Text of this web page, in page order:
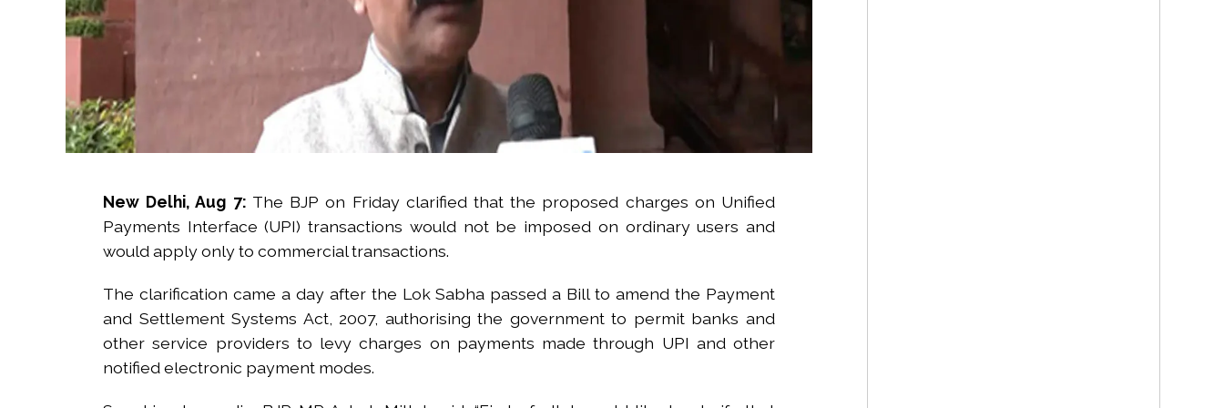
New Delhi, Aug 7: The BJP on Friday clarified that the proposed charges on Unified
Payments Interface (UPI) transactions would not be imposed on ordinary users and
would apply only to commercial transactions.
The clarification came a day after the Lok Sabha passed a Bill to amend the Payment
and Settlement Systems Act, 2007, authorising the government to permit banks and
other service providers to levy charges on payments made through UPI and other
notified electronic payment modes.